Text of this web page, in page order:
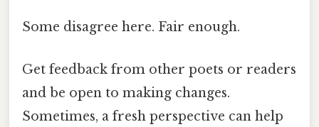
Some disagree here. Fair enough.
Get feedback from other poets or readers
and be open to making changes.
Sometimes, a fresh perspective can help